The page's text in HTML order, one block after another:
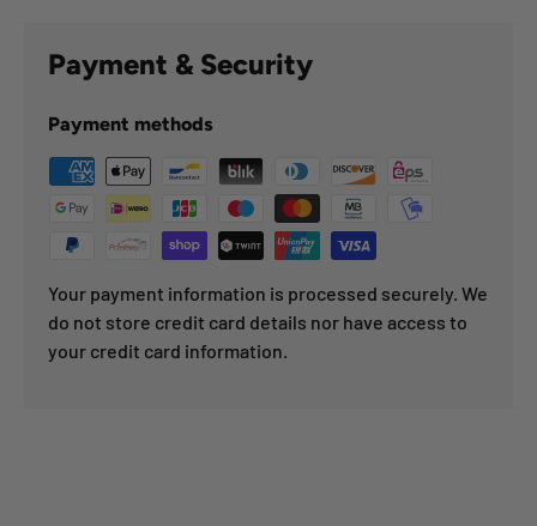
Payment & Security
Payment methods
Your payment information is processed securely. We
do not store credit card details nor have access to
your credit card information.